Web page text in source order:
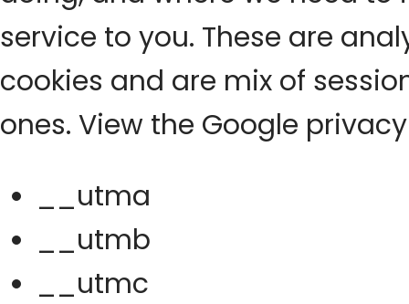
service to you. These are
cookies and are mix of
ones. View the Google
__utma
__utmb
__utmc